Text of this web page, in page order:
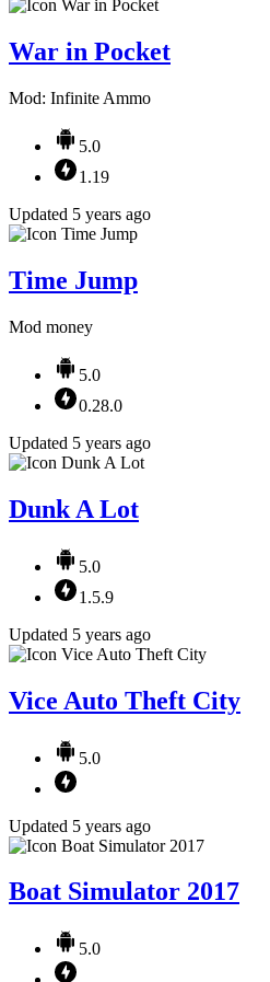
War in Pocket
Mod: Infinite Ammo
5.0
1.19
Updated 5 years ago
Time Jump
Mod money
5.0
0.28.0
Updated 5 years ago
Dunk A Lot
5.0
1.5.9
Updated 5 years ago
Vice Auto Theft City
5.0
Updated 5 years ago
Boat Simulator 2017
5.0